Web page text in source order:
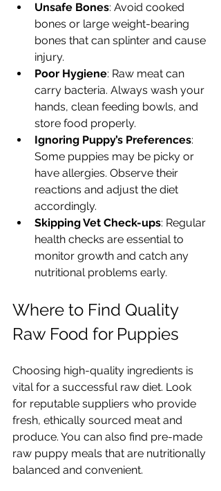
Unsafe Bones: Avoid cooked
bones or large weight-bearing
bones that can splinter and cause
injury.
Poor Hygiene: Raw meat can
carry bacteria. Always wash your
hands, clean feeding bowls, and
store food properly.
Ignoring Puppy’s Preferences:
Some puppies may be picky or
have allergies. Observe their
reactions and adjust the diet
accordingly.
Skipping Vet Check-ups: Regular
health checks are essential to
monitor growth and catch any
nutritional problems early.
Where to Find Quality
Raw Food for Puppies
Choosing high-quality ingredients is
vital for a successful raw diet. Look
for reputable suppliers who provide
fresh, ethically sourced meat and
produce. You can also find pre-made
raw puppy meals that are nutritionally
balanced and convenient.